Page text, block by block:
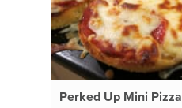
Perked Up Mini Pizza